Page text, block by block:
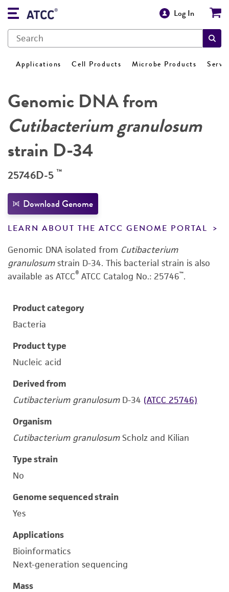
Log In
Applications Cell Products Microbe Products
Genomic DNA from
Cutibacterium granulosum
strain D-34
25746D-5 ™
Download Genome
LEARN ABOUT THE ATCC GENOME PORTAL
Genomic DNA isolated from Cutibacterium
granulosumstrain D-34. This bacterial strain is also
available as ATCC® ATCC Catalog No.: 25746™.
Product category
Bacteria
Product type
Nucleic acid
Derived from
Cutibacterium granulosumD-34 (ATCC 25746)
Organism
Cutibacterium granulosumScholz and Kilian
Type strain
No
Genome sequenced strain
Yes
Applications
Bioinformatics
Next-generation sequencing
Mass